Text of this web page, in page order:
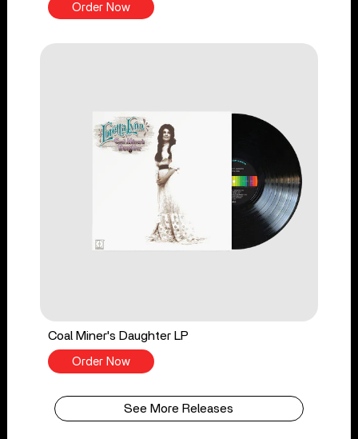
Order Now
Coal Miner's Daughter LP
Order Now
See More Releases